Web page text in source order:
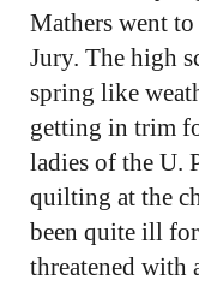
Mathers went
Jury. The high
spring like
getting in trim
ladies of the U.
quilting at the
been quite ill
threatened with